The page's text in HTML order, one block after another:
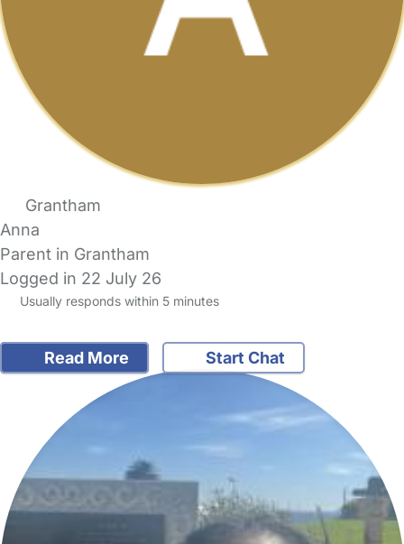
Grantham
Anna
Parent in Grantham
Logged in 22 July 26
Usually responds within 5 minutes
Read More Start Chat